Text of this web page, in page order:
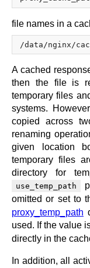
file names in a
/data/nginx/
A cached
then the file is
temporary files
systems.
copied across
renaming
given location
temporary files
directory for
use_temp_path
omitted or set to
proxy_temp_path
used. If the value
directly in the
In addition, all